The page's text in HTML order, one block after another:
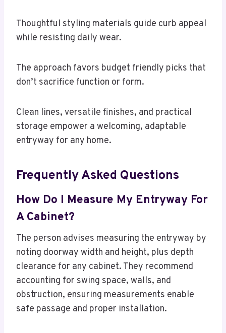
Thoughtful styling materials guide curb appeal
while resisting daily wear.
The approach favors budget friendly picks that
don’t sacrifice function or form.
Clean lines, versatile finishes, and practical
storage empower a welcoming, adaptable
entryway for any home.
Frequently Asked Questions
How Do I Measure My Entryway For
A Cabinet?
The person advises measuring the entryway by
noting doorway width and height, plus depth
clearance for any cabinet. They recommend
accounting for swing space, walls, and
obstruction, ensuring measurements enable
safe passage and proper installation.